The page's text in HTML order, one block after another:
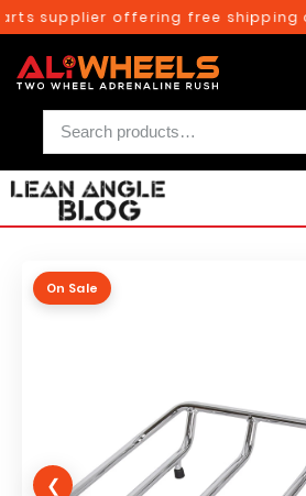
supplier offering free shipping
❮
On Sale